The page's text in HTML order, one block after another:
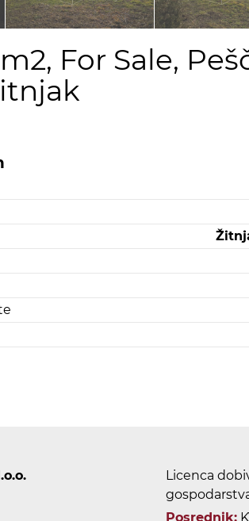
For Sale,
Licenca
Posrednik: